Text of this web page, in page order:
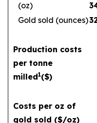
(oz)
Gold sold (ounces)
Production costs
per tonne
milled1($)
Costs per oz of
gold sold ($/oz)